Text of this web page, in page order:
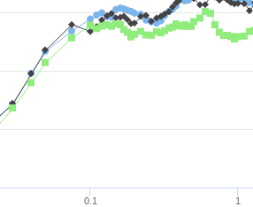
0.1 1